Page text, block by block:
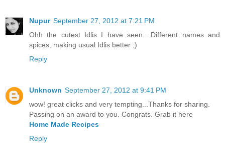
Nupur September 27, 2012 at 7:21 PM
Ohh the cutest Idlis I have seen.. Different names and
spices, making usual Idlis better ;)
Reply
Unknown September 27, 2012 at 9:41 PM
wow! great clicks and very tempting...Thanks for sharing.
Passing on an award to you. Congrats. Grab it here
Home Made Recipes
Reply